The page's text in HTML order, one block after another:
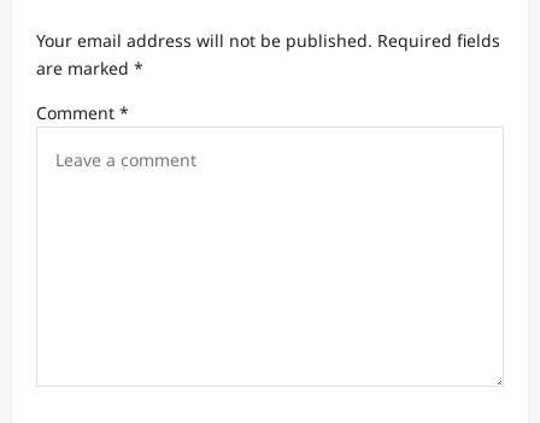
g
t
Your email address will not be published. Required fields
are marked *
Comment *